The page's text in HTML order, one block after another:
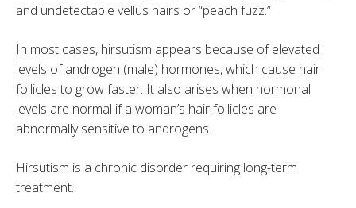
and undetectable vellus hairs or “peach fuzz.”
In most cases, hirsutism appears because of elevated
levels of androgen (male) hormones, which cause hair
follicles to grow faster. It also arises when hormonal
levels are normal if a woman’s hair follicles are
abnormally sensitive to androgens.
Hirsutism is a chronic disorder requiring long-term
treatment.